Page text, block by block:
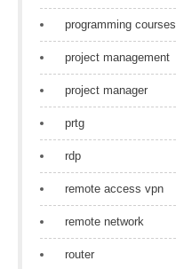
programming courses
project management
project manager
prtg
rdp
remote access vpn
remote network
router